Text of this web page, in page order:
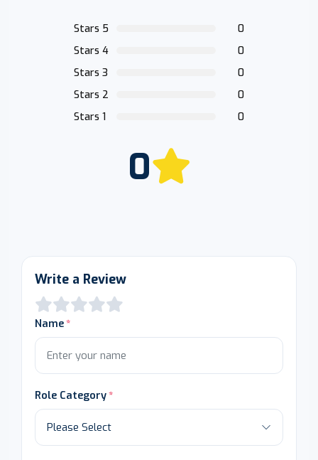
Stars 5
0
Stars 4
0
Stars 3
0
Stars 2
0
Stars 1
0
0
Write a Review
Name
Role Category